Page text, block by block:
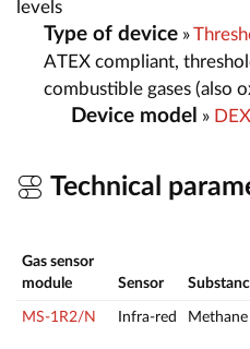
levels
Type of device »
ATEX compliant,
combustible gases (also
Device model »
Technical
Gas sensor
module
Sensor
MS-1R2/N Infra-red Methane